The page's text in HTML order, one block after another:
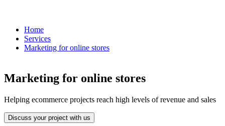
Home
Services
Marketing for online stores
Marketing for online stores
Helping ecommerce projects reach high levels of revenue and sales
Discuss your project with us